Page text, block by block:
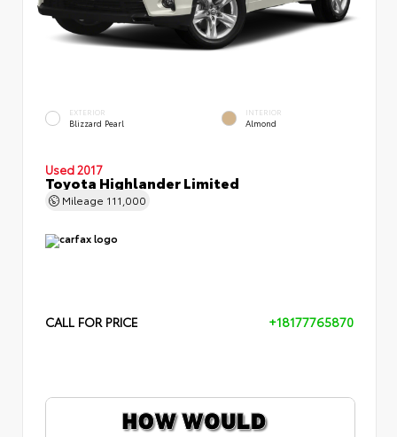
EXTERIOR
Blizzard Pearl
INTERIOR
Almond
Used 2017
Toyota Highlander Limited
Mileage 111,000
CALL FOR PRICE +18177765870